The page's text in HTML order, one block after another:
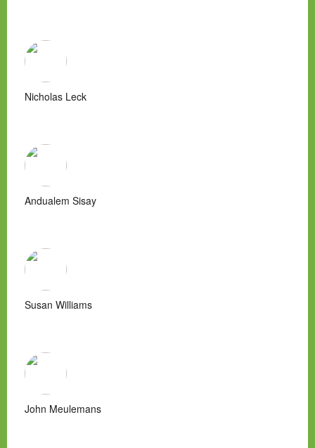
Nicholas Leck
Andualem Sisay
Susan Williams
John Meulemans